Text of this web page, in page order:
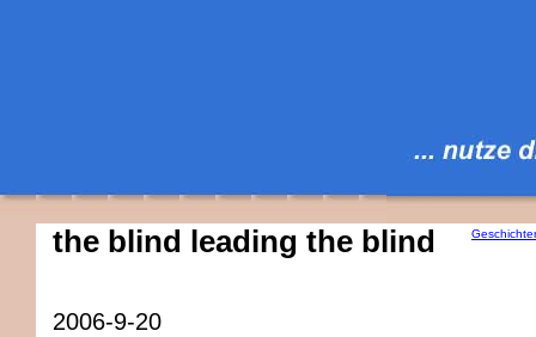
the blind leading the blind
2006-9-20